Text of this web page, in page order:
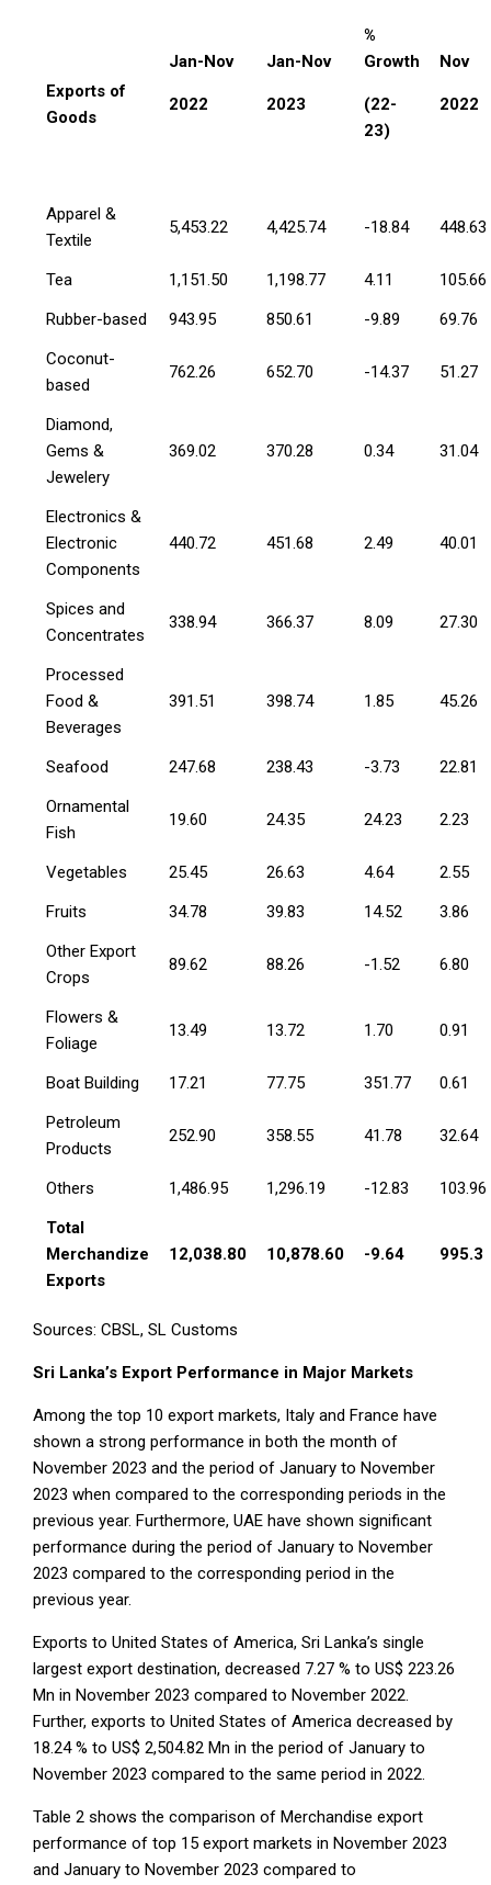
Exports of
Goods
Jan-Nov
2022
Jan-Nov
2023
%
Growth
(22-
23)
Nov
2022
Apparel &
Textile
5,453.22 4,425.74 -18.84 448.63
Tea 1,151.50 1,198.77 4.11
105.66
Rubber-based
943.95 850.61 -9.89
69.76
Coconut-
based
762.26 652.70 -14.37 51.27
Diamond,
Gems &
Jewelery
369.02 370.28 0.34 31.04
Electronics &
Electronic
Components
440.72 451.68 2.49 40.01
Spices and
Concentrates
338.94 366.37 8.09 27.30
Processed
Food &
Beverages
391.51 398.74 1.85 45.26
Seafood 247.68 238.43 -3.73
22.81
Ornamental
Fish
19.60 24.35 24.23 2.23
Vegetables 25.45 26.63 4.64
2.55
Fruits
34.78 39.83 14.52
3.86
Other Export
Crops
89.62 88.26 -1.52 6.80
Flowers &
Foliage
13.49 13.72 1.70 0.91
Boat Building 17.21 77.75 351.77
0.61
Petroleum
Products
252.90 358.55 41.78 32.64
Others 1,486.95 1,296.19 -12.83
103.96
Total
Merchandize
Exports
12,038.80 10,878.60 -9.64 995.3
Sources: CBSL, SL Customs
Sri Lanka’s Export Performance in Major Markets
Among the top 10 export markets, Italy and France have
shown a strong performance in both the month of
November 2023 and the period of January to November
2023 when compared to the corresponding periods in the
previous year. Furthermore, UAE have shown significant
performance during the period of January to November
2023 compared to the corresponding period in the
previous year.
Exports to United States of America, Sri Lanka’s single
largest export destination, decreased 7.27 % to US$ 223.26
Mn in November 2023 compared to November 2022.
Further, exports to United States of America decreased by
18.24 % to US$ 2,504.82 Mn in the period of January to
November 2023 compared to the same period in 2022.
Table 2 shows the comparison of Merchandise export
performance of top 15 export markets in November 2023
and January to November 2023 compared to